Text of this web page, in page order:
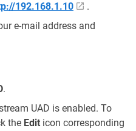
192.168.1.10
.
e-mail address and
.
UAD is enabled. To
the Edit icon corresponding